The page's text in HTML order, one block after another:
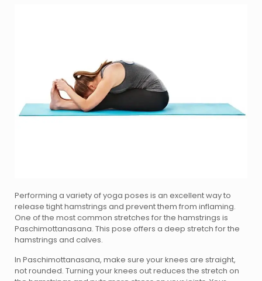
Performing a variety of yoga poses is an excellent way to
release tight hamstrings and prevent them from inflaming.
One of the most common stretches for the hamstrings is
Paschimottanasana. This pose offers a deep stretch for the
hamstrings and calves.
In Paschimottanasana, make sure your knees are straight,
not rounded. Turning your knees out reduces the stretch on